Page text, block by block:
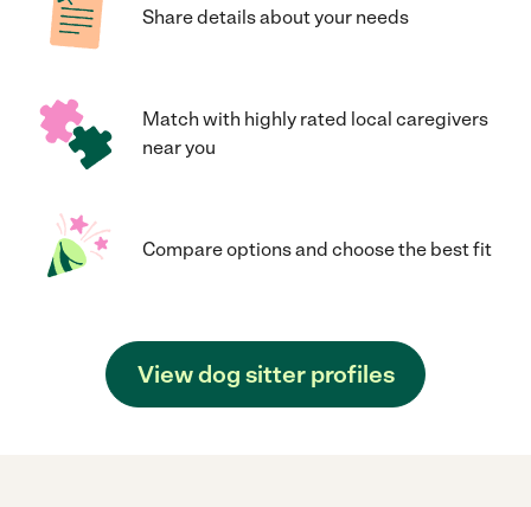
Share details about your needs
Match with highly rated local caregivers
near you
Compare options and choose the best fit
View dog sitter profiles